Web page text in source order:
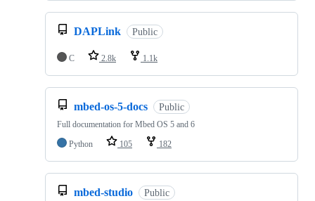
DAPLink Public
C 2.8k 1.1k
mbed-os-5-docs Public
Full documentation for Mbed OS 5 and 6
Python
105 182
mbed-studio Public